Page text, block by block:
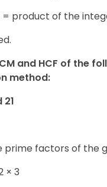
= product of the
and HCF of the
method:
21
prime factors of the
× 3